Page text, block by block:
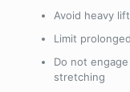
Avoid heavy
Limit
Do not
stretching